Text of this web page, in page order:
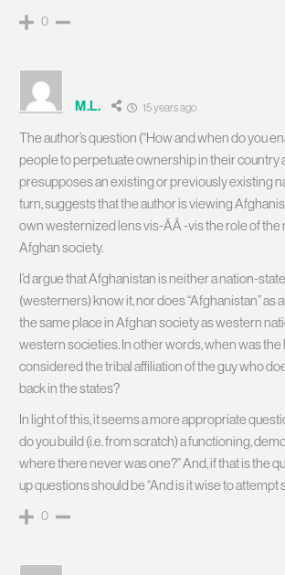
0
M.L. 15 years ago
The author’s question (“How and when do you
people to perpetuate ownership in their country
presupposes an existing or previously existing
turn, suggests that the author is viewing
own westernized lens vis-ÃÂ -vis the role of the
Afghan society.
I’d argue that Afghanistan is neither a nation-
(westerners) know it, nor does “Afghanistan” as
the same place in Afghan society as western
western societies. In other words, when was the
considered the tribal affiliation of the guy who
back in the states?
In light of this, it seems a more appropriate
do you build (i.e. from scratch) a functioning,
where there never was one?” And, if that is the
up questions should be “And is it wise to attempt
0